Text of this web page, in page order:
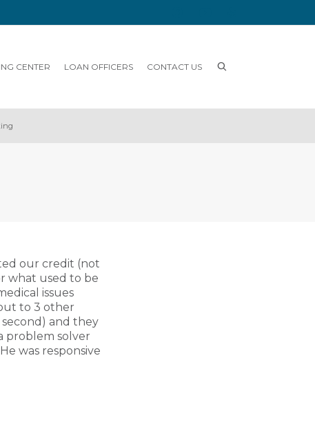
CENTER LOAN OFFICERS CONTACT US
our credit (not
what used to be
issues
to 3 other
and they
problem solver
was responsive